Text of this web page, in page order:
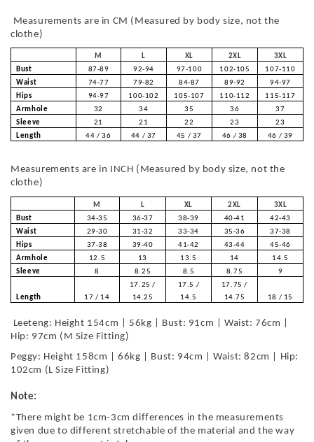
Measurements are in CM (Measured by body size, not the
clothe)
M L XL 2XL
3XL
Bust
87-89 92-94 97-100 102-105
107-110
Waist
74-77 79-82 84-87 89-92
94-97
Hips
94-97 100-102 105-107 110-112
115-117
Armhole
32 34 35 36
37
Sleeve
21 21 22 23
23
Length
44 / 36 44 / 37 45 / 37 46 / 38 46 / 39
Measurements are in INCH (Measured by body size, not the
clothe)
M L XL 2XL
3XL
Bust
34-35 36-37 38-39 40-41
42-43
Waist
29-30 31-32 33-34 35-36
37-38
Hips
37-38 39-40 41-42 43-44
45-46
Armhole
12.5 13 13.5 14
14.5
Sleeve
8 8.25 8.5 8.75 9
Length 17 / 14
17.25 /
14.25
17.5 /
14.5
17.75 /
14.75
18 / 15
Leeteng: Height 154cm | 56kg | Bust: 91cm | Waist: 76cm |
Hip: 97cm (M Size Fitting)
Peggy: Height 158cm | 66kg | Bust: 94cm | Waist: 82cm | Hip:
102cm (L Size Fitting)
Note:
*There might be 1cm-3cm differences in the measurements
given due to different stretchable of the material and the way